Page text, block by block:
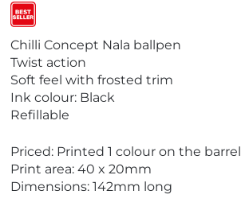
i
e
w
B
e
t
S
e
Chilli Concept Nala ballpen
Twist action
Soft feel with frosted trim
Ink colour: Black
Refillable
Priced: Printed 1 colour on the barrel
Print area: 40 x 20mm
Dimensions: 142mm long